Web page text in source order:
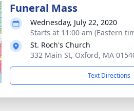
Funeral Mass
Wednesday, July 22, 2020
Starts at 11:00 am (Eastern
St. Roch's Church
332 Main St, Oxford, MA
Text Directions